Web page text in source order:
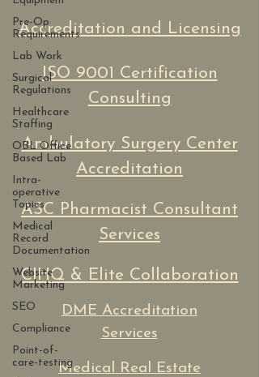
Pre-Op
Requirements
Lab Work
Surgical
Regulations
Healthcare
Staffing
OBL Office
Based Lab
Intra-
operative
Topics
Medical
Record
Documentation
Website
Marketing
SEO
Compliance
Point-of-
care-testing
Accreditation and Licensing
ISO 9001 Certification
Consulting
Ambulatory Surgery Center
Accreditation
ASC Pharmacist Consultant
Services
CIHQ & Elite Collaboration
DME Accreditation
Services
Medical Real Estate